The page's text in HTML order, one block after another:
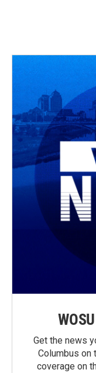
Get the news
Columbus on
coverage on